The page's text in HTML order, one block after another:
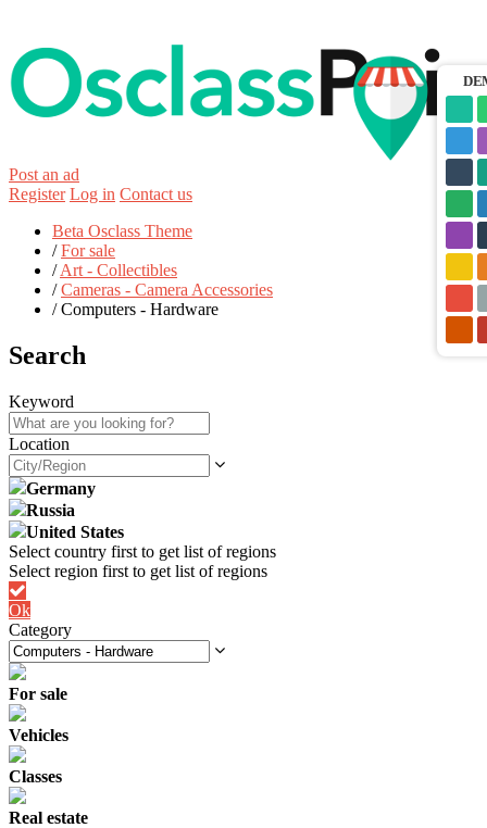
Post an ad
Register Log in Contact us
Beta Osclass Theme
/For sale
/Art - Collectibles
/Cameras - Camera Accessories
/Computers - Hardware
Search
Keyword
Location
Germany
Russia
United States
Ok
Category
For sale
Vehicles
Classes
Real estate